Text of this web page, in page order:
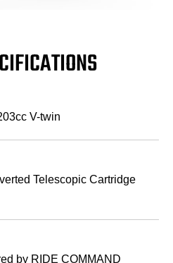
V-twin
Telescopic Cartridge
by RIDE COMMAND